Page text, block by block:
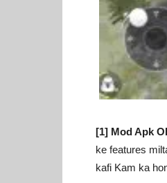
[1] Mod Apk
ke features
kafi Kam ka